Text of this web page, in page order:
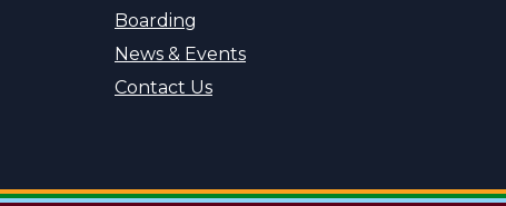
Boarding
News & Events
Contact Us